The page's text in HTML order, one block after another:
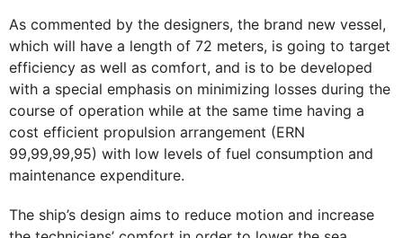
As commented by the designers, the brand new vessel,
which will have a length of 72 meters, is going to target
efficiency as well as comfort, and is to be developed
with a special emphasis on minimizing losses during the
course of operation while at the same time having a
cost efficient propulsion arrangement (ERN
99,99,99,95) with low levels of fuel consumption and
maintenance expenditure.
The ship’s design aims to reduce motion and increase